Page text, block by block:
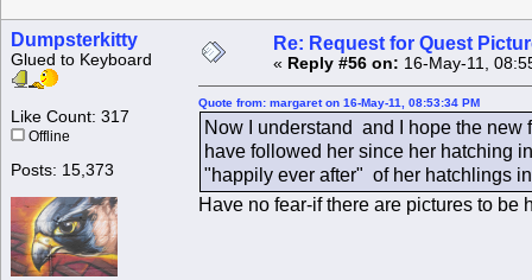
Dumpsterkitty
Glued to Keyboard
Like Count: 317
Offline
Posts: 15,373
Re: Request for Quest
« Reply #56 on: 16-May-11,
Quote from: margaret on 16-May-11, 08:53:34 PM
Now I understand and I hope the new
have followed her since her hatching
"happily ever after" of her hatchlings
Have no fear-if there are pictures to